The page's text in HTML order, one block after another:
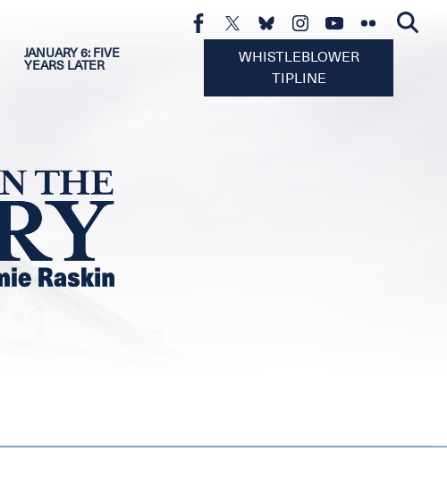
JANUARY 6: FIVE
YEARS LATER
WHISTLEBLOWER
TIPLINE